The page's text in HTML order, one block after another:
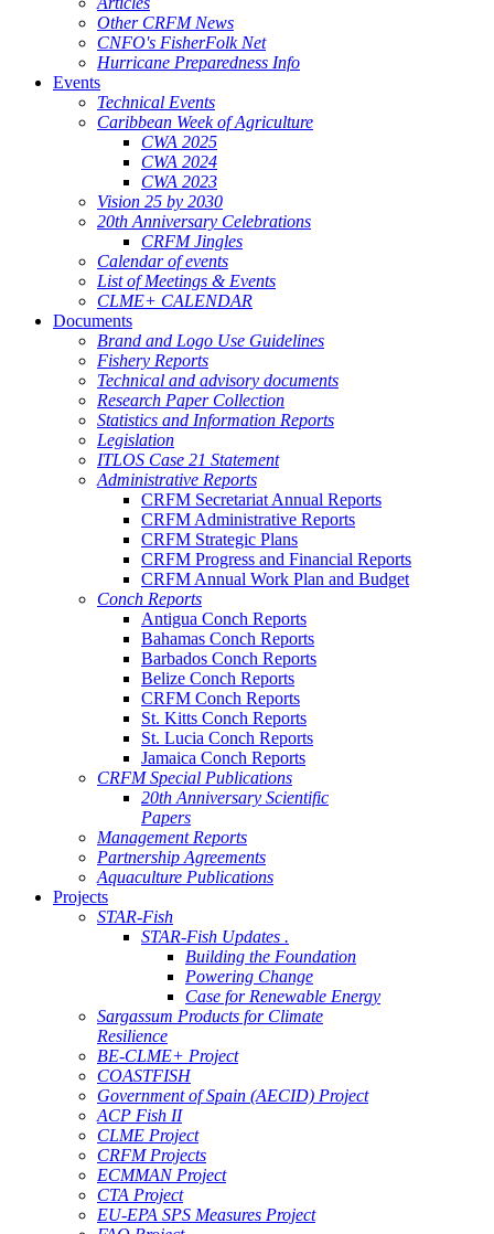
Other CRFM News
CNFO's FisherFolk Net
Hurricane Preparedness Info
Events
Technical Events
Caribbean Week of Agriculture
CWA 2025
CWA 2024
CWA 2023
Vision 25 by 2030
20th Anniversary Celebrations
CRFM Jingles
Calendar of events
List of Meetings & Events
CLME+ CALENDAR
Documents
Brand and Logo Use Guidelines
Fishery Reports
Technical and advisory documents
Research Paper Collection
Statistics and Information Reports
Legislation
ITLOS Case 21 Statement
Administrative Reports
CRFM Secretariat Annual Reports
CRFM Administrative Reports
CRFM Strategic Plans
CRFM Progress and Financial Reports
CRFM Annual Work Plan and Budget
Conch Reports
Antigua Conch Reports
Bahamas Conch Reports
Barbados Conch Reports
Belize Conch Reports
CRFM Conch Reports
St. Kitts Conch Reports
St. Lucia Conch Reports
Jamaica Conch Reports
CRFM Special Publications
20th Anniversary Scientific
Papers
Management Reports
Partnership Agreements
Aquaculture Publications
Projects
STAR-Fish
STAR-Fish Updates .
Building the Foundation
Powering Change
Case for Renewable Energy
Sargassum Products for Climate
Resilience
BE-CLME+ Project
COASTFISH
Government of Spain (AECID) Project
ACP Fish II
CLME Project
CRFM Projects
ECMMAN Project
CTA Project
EU-EPA SPS Measures Project